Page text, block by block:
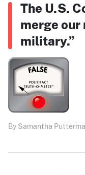
The U.S.
merge our
military.”
By Samantha